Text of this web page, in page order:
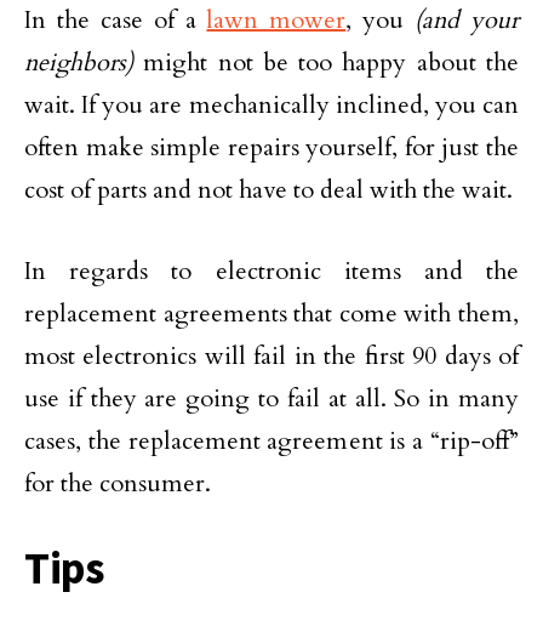
In the case of alawn mower, you (and your
neighbors)might not be too happy about the
wait. If you are mechanically inclined, you can
often make simple repairs yourself, for just the
cost of parts and not have to deal with the wait.
In regards to electronic items and the
replacement agreements that come with them,
most electronics will fail in the first 90 days of
use if they are going to fail at all. So in many
cases, the replacement agreement is a “rip-off”
for the consumer.
Tips